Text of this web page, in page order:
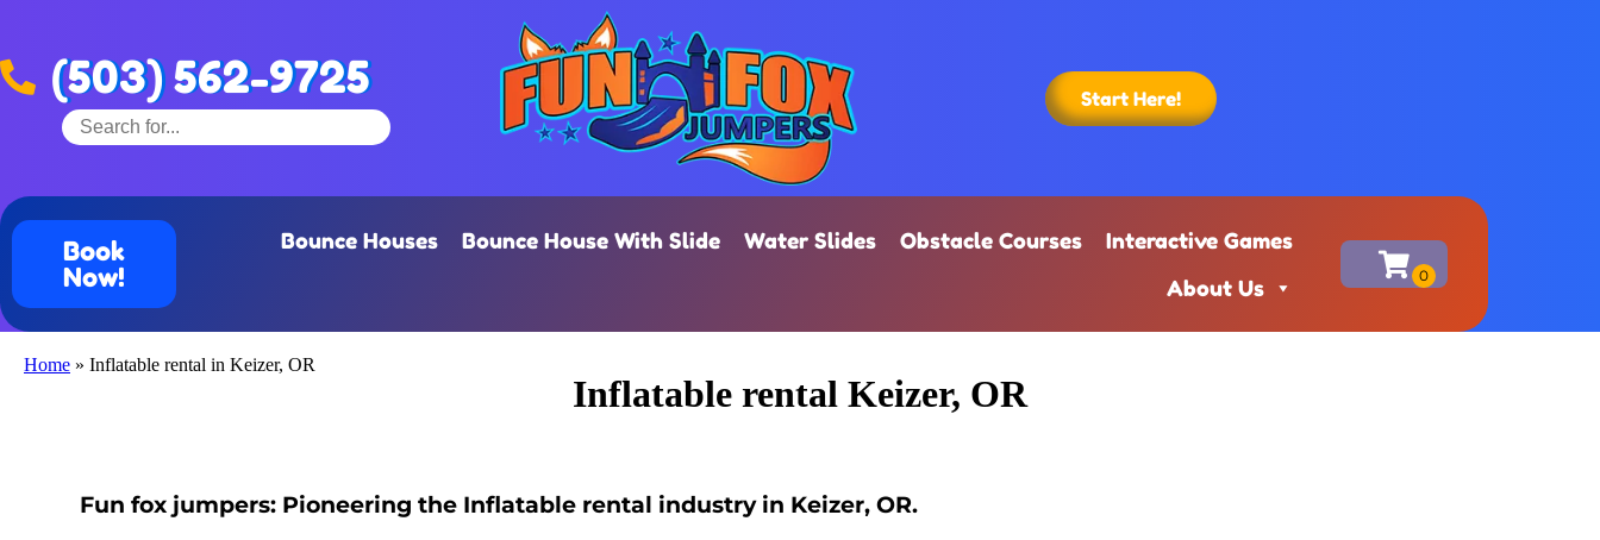
(503) 562-9725 Start Here!
Book
Now!
Bounce Houses Bounce House With Slide Water Slides Obstacle Courses
Interactive Games
About Us
Home » Inflatable rental in Keizer, OR
Inflatable rental Keizer, OR
Fun fox jumpers: Pioneering the Inflatable rental industry in Keizer, OR.